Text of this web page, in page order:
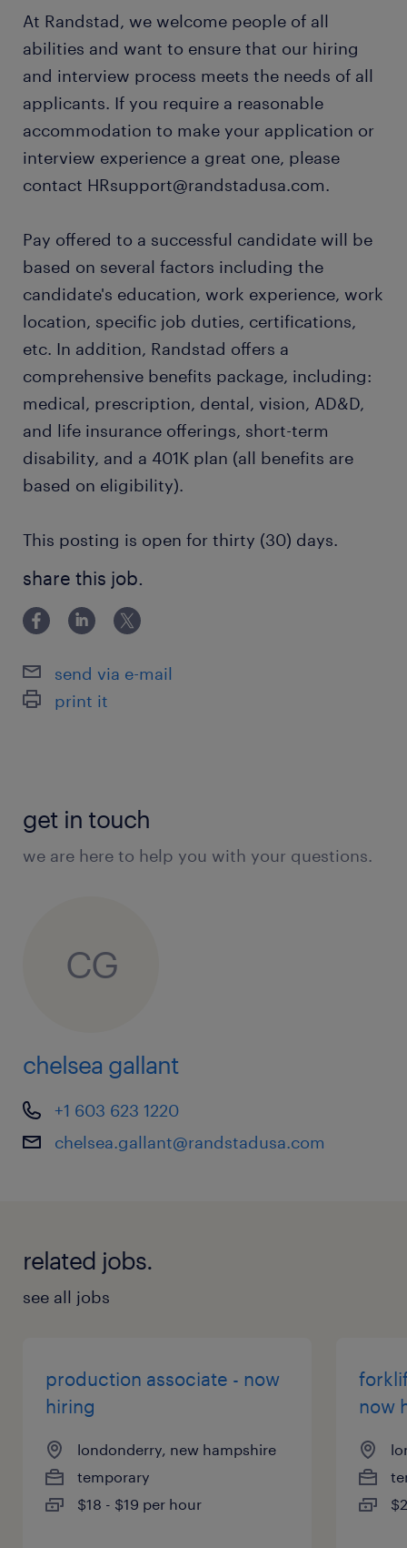
At Randstad, we welcome people of all
abilities and want to ensure that our hiring
and interview process meets the needs of all
applicants. If you require a reasonable
accommodation to make your application or
interview experience a great one, please
contact HRsupport@randstadusa.com.
Pay offered to a successful candidate will be
based on several factors including the
candidate's education, work experience, work
location, specific job duties, certifications,
etc. In addition, Randstad offers a
comprehensive benefits package, including:
medical, prescription, dental, vision, AD&D,
and life insurance offerings, short-term
disability, and a 401K plan (all benefits are
based on eligibility).
This posting is open for thirty (30) days.
share this job.
send via e-mail
print it
get in touch
we are here to help you with your questions.
CG
chelsea gallant
+1 603 623 1220
chelsea.gallant@randstadusa.com
related jobs.
see all jobs
production associate - now
hiring
londonderry, new hampshire
temporary
$18 - $19 per hour
now